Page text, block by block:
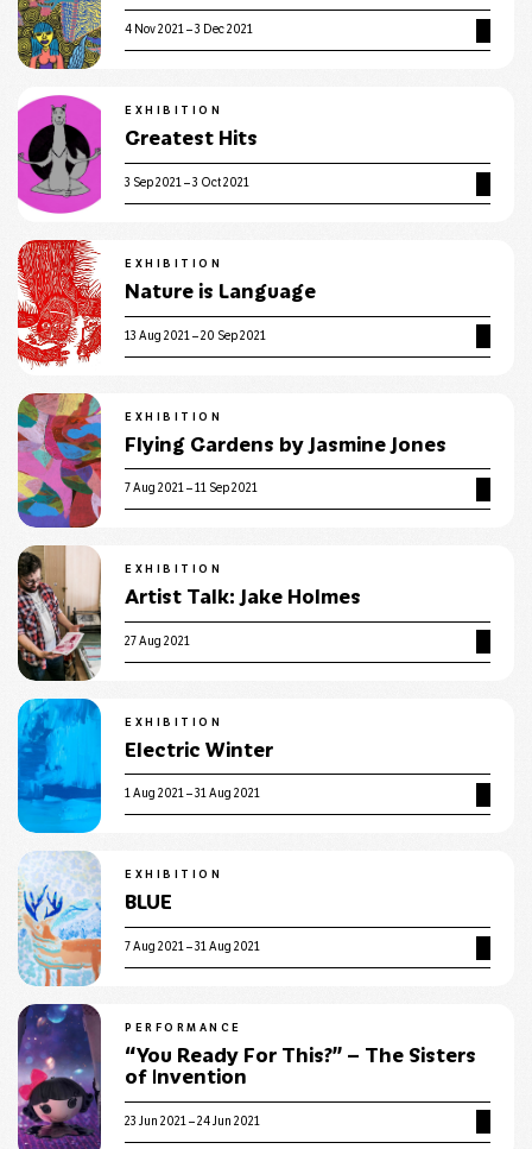
4 Nov 2021 – 3 Dec 2021
EXHIBITION
Greatest Hits
3 Sep 2021 – 3 Oct 2021
EXHIBITION
Nature is Language
13 Aug 2021 – 20 Sep 2021
EXHIBITION
Flying Gardens by Jasmine Jones
7 Aug 2021 – 11 Sep 2021
EXHIBITION
Artist Talk: Jake Holmes
27 Aug 2021
EXHIBITION
Electric Winter
1 Aug 2021 – 31 Aug 2021
EXHIBITION
BLUE
7 Aug 2021 – 31 Aug 2021
PERFORMANCE
“You Ready For This?” – The Sisters
of Invention
23 Jun 2021 – 24 Jun 2021